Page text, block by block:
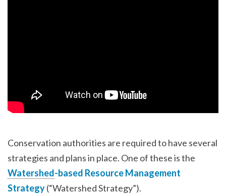
Conservation authorities are required to have several
strategies and plans in place. One of these is the
Watershed-based Resource Management
Strategy(“Watershed Strategy”).